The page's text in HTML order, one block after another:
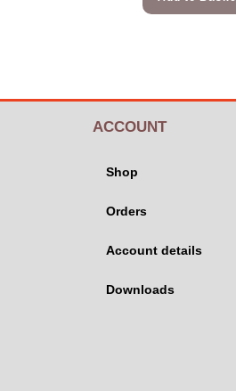
ACCOUNT
Shop
Orders
Account details
Downloads